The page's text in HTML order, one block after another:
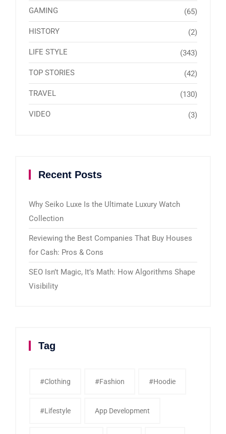
GAMING (65)
HISTORY (2)
LIFE STYLE (343)
TOP STORIES (42)
TRAVEL (130)
VIDEO (3)
Recent Posts
Why Seiko Luxe Is the Ultimate Luxury Watch
Collection
Reviewing the Best Companies That Buy Houses
for Cash: Pros & Cons
SEO Isn’t Magic, It’s Math: How Algorithms Shape
Visibility
Tag
#clothing #fashion #Hoodie
#Lifestyle App Development